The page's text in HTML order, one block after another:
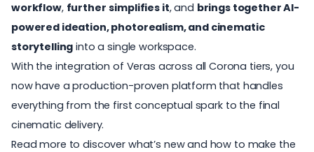
workflow, further simplifies it, and brings together AI-
powered ideation, photorealism, and cinematic
storytelling into a single workspace.
With the integration of Veras across all Corona tiers, you
now have a production-proven platform that handles
everything from the first conceptual spark to the final
cinematic delivery.
Read more to discover what’s new and how to make the